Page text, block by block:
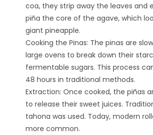
coa, they strip away the leaves and
piña the core of the agave, which
giant pineapple.
Cooking the Pinas: The pinas are
large ovens to break down their
fermentable sugars. This process
48 hours in traditional methods.
Extraction: Once cooked, the piñas
to release their sweet juices.
tahona was used. Today, modern
more common.